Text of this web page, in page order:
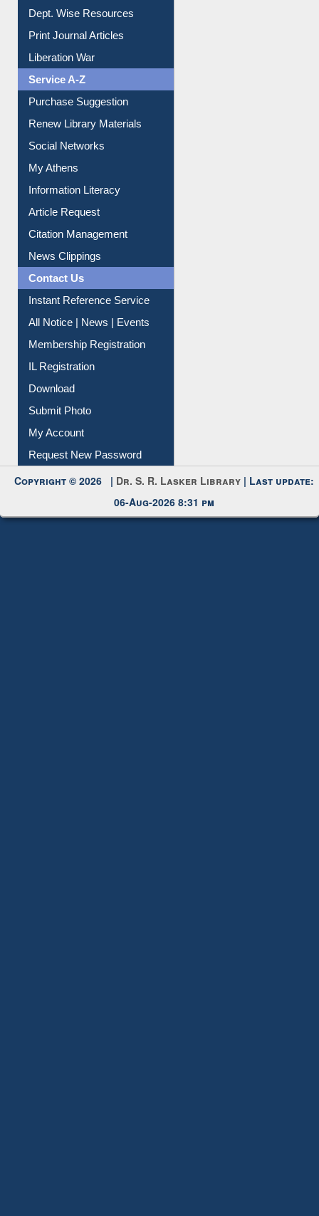
Dept. Wise Resources
Print Journal Articles
Liberation War
Service A-Z
Purchase Suggestion
Renew Library Materials
Social Networks
My Athens
Information Literacy
Article Request
Citation Management
News Clippings
Contact Us
Instant Reference Service
All Notice | News | Events
Membership Registration
IL Registration
Download
Submit Photo
My Account
Request New Password
Copyright © 2026 | Dr. S. R. Lasker Library | Last update:
06-Aug-2026 8:31 pm